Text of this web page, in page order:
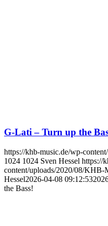
G-Lati – Turn up the
https://khb-music.de/wp-
1024 1024 Sven Hessel https://
content/uploads/2020/08/
Hessel2026-04-08 09:12:53
the Bass!